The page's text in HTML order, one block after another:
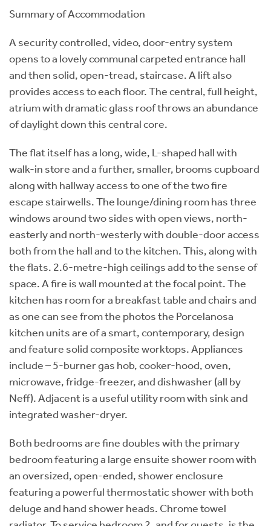
Summary of Accommodation
A security controlled, video, door-entry system
opens to a lovely communal carpeted entrance hall
and then solid, open-tread, staircase. A lift also
provides access to each floor. The central, full height,
atrium with dramatic glass roof throws an abundance
of daylight down this central core.
The flat itself has a long, wide, L-shaped hall with
walk-in store and a further, smaller, brooms cupboard
along with hallway access to one of the two fire
escape stairwells. The lounge/dining room has three
windows around two sides with open views, north-
easterly and north-westerly with double-door access
both from the hall and to the kitchen. This, along with
the flats. 2.6-metre-high ceilings add to the sense of
space. A fire is wall mounted at the focal point. The
kitchen has room for a breakfast table and chairs and
as one can see from the photos the Porcelanosa
kitchen units are of a smart, contemporary, design
and feature solid composite worktops. Appliances
include – 5-burner gas hob, cooker-hood, oven,
microwave, fridge-freezer, and dishwasher (all by
Neff). Adjacent is a useful utility room with sink and
integrated washer-dryer.
Both bedrooms are fine doubles with the primary
bedroom featuring a large ensuite shower room with
an oversized, open-ended, shower enclosure
featuring a powerful thermostatic shower with both
deluge and hand shower heads. Chrome towel